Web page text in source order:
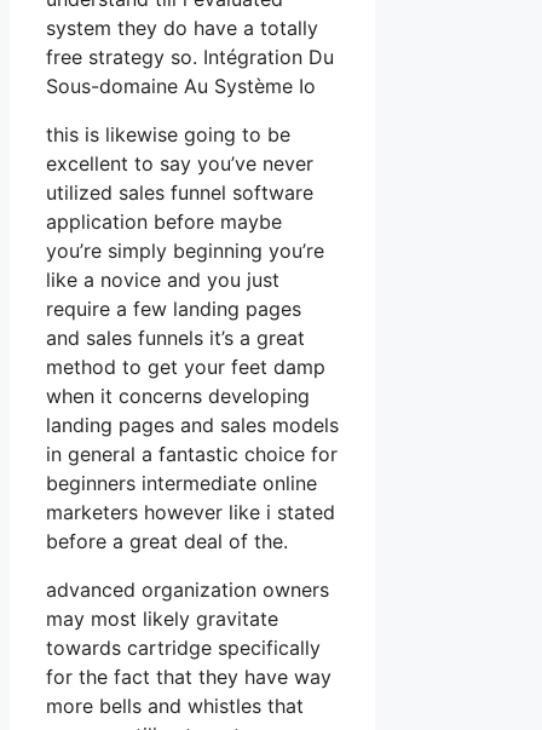
system they do have a totally
free strategy so. Intégration Du
Sous-domaine Au Système Io
this is likewise going to be
excellent to say you’ve never
utilized sales funnel software
application before maybe
you’re simply beginning you’re
like a novice and you just
require a few landing pages
and sales funnels it’s a great
method to get your feet damp
when it concerns developing
landing pages and sales models
in general a fantastic choice for
beginners intermediate online
marketers however like i stated
before a great deal of the.
advanced organization owners
may most likely gravitate
towards cartridge specifically
for the fact that they have way
more bells and whistles that